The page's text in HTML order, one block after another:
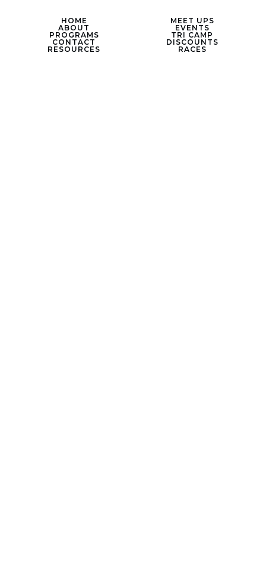
HOME
ABOUT
PROGRAMS
CONTACT
RESOURCES
MEET UPS
EVENTS
TRI CAMP
DISCOUNTS
RACES